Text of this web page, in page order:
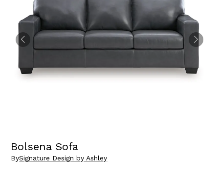
Bolsena Sofa
BySignature Design by Ashley